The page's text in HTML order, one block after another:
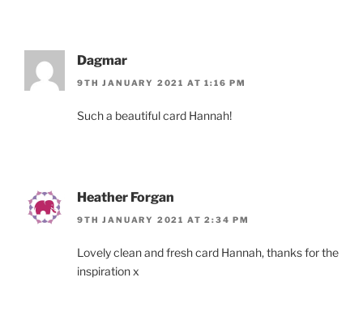
Dagmar
9TH JANUARY 2021 AT 1:16 PM
Such a beautiful card Hannah!
Heather Forgan
9TH JANUARY 2021 AT 2:34 PM
Lovely clean and fresh card Hannah, thanks for the
inspiration x